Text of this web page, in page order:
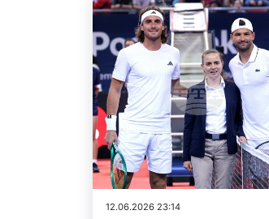
12.06.2026 23:14